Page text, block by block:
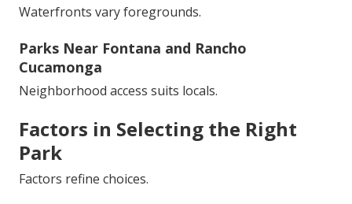
Waterfronts vary foregrounds.
Parks Near Fontana and Rancho
Cucamonga
Neighborhood access suits locals.
Factors in Selecting the Right
Park
Factors refine choices.